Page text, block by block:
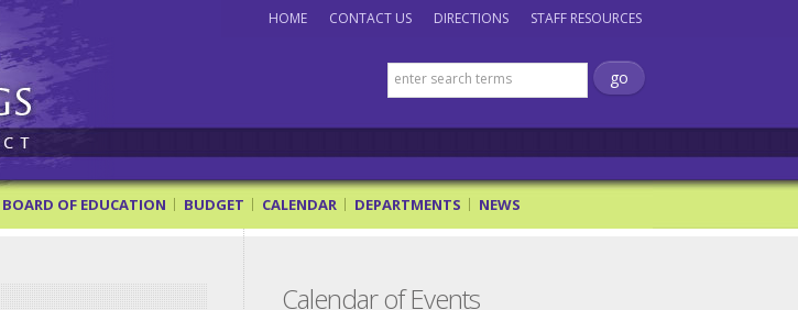
STAFF RESOURCES
DIRECTIONS
CONTACT US
HOME
BOARD OF EDUCATION BUDGET CALENDAR DEPARTMENTS NEWS
Calendar of Events